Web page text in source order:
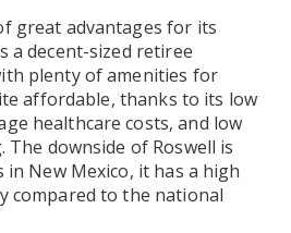
great advantages for its
a decent-sized retiree
plenty of amenities for
affordable, thanks to its low
healthcare costs, and low
downside of Roswell is
New Mexico, it has a high
compared to the national